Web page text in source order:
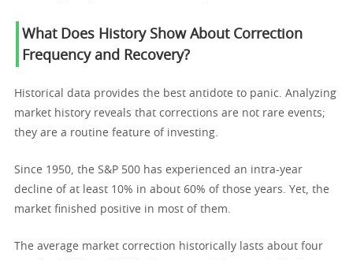
What Does History Show About Correction
Frequency and Recovery?
Historical data provides the best antidote to panic. Analyzing
market history reveals that corrections are not rare events;
they are a routine feature of investing.
Since 1950, the S&P 500 has experienced an intra-year
decline of at least 10% in about 60% of those years. Yet, the
market finished positive in most of them.
The average market correction historically lasts about four